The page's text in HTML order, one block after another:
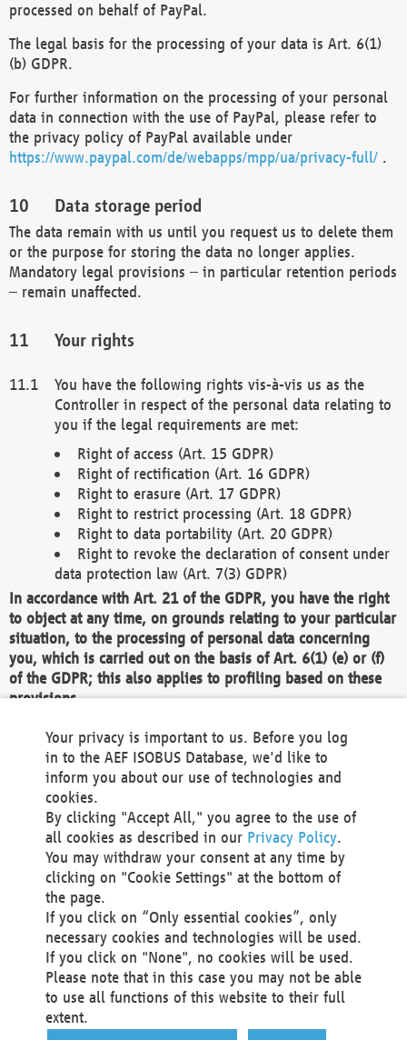
processed on behalf of PayPal.
The legal basis for the processing of your data is Art. 6(1)
(b) GDPR.
For further information on the processing of your personal
data in connection with the use of PayPal, please refer to
the privacy policy of PayPal available under
https://www.paypal.com/de/webapps/mpp/ua/privacy-full/ .
Data storage period
The data remain with us until you request us to delete them
or the purpose for storing the data no longer applies.
Mandatory legal provisions – in particular retention periods
– remain unaffected.
Your rights
You have the following rights vis-à-vis us as the
Controller in respect of the personal data relating to
you if the legal requirements are met:
Right of access (Art. 15 GDPR)
Right of rectification (Art. 16 GDPR)
Right to erasure (Art. 17 GDPR)
Right to restrict processing (Art. 18 GDPR)
Right to data portability (Art. 20 GDPR)
Right to revoke the declaration of consent under
data protection law (Art. 7(3) GDPR)
In accordance with Art. 21 of the GDPR, you have the right
to object at any time, on grounds relating to your particular
situation, to the processing of personal data concerning
you, which is carried out on the basis of Art. 6(1) (e) or (f)
of the GDPR; this also applies to profiling based on these
provisions.
We as the Controller shall then no longer process personal
data unless we can demonstrate compelling legitimate
grounds for the processing which override your interests,
rights and freedoms, or the processing serves to assert,
exercise or defend legal claims.
We do not use automatic decision-making or profiling
You also have the right to complain to a data
protection supervisory authority about our
processing of your personal data.
Your request can be submitted via email to
office@aef-online.orgor via the above mentioned
contact details.
Your privacy is important to us. Before you log
in to the AEF ISOBUS Database, we'd like to
inform you about our use of technologies and
cookies.
By clicking "Accept All," you agree to the use of
all cookies as described in our Privacy Policy.
You may withdraw your consent at any time by
clicking on "Cookie Settings" at the bottom of
the page.
If you click on “Only essential cookies”, only
necessary cookies and technologies will be used.
If you click on "None", no cookies will be used.
Please note that in this case you may not be able
to use all functions of this website to their full
extent.